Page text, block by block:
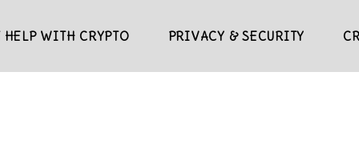
HELP WITH CRYPTO PRIVACY & SECURITY